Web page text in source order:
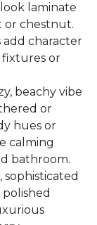
laminate
or chestnut.
character
or
beachy vibe
or
hues or
calming
bathroom.
sophisticated